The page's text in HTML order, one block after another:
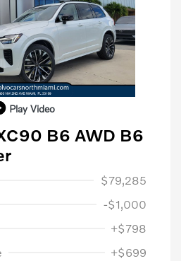
Play Video
B6 AWD B6
$79,285
-$1,000
+$798
+$699